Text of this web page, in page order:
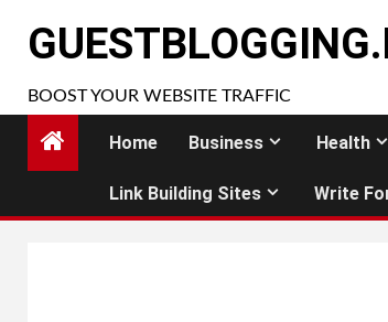
BOOST YOUR WEBSITE TRAFFIC
Home Business Health
Link Building Sites Write